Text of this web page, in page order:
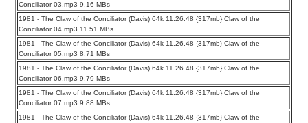
Conciliator 03.mp3 9.16 MBs
1981 - The Claw of the Conciliator (Davis) 64k 11.26.48 {317mb} Claw of the
Conciliator 04.mp3 11.51 MBs
1981 - The Claw of the Conciliator (Davis) 64k 11.26.48 {317mb} Claw of the
Conciliator 05.mp3 8.71 MBs
1981 - The Claw of the Conciliator (Davis) 64k 11.26.48 {317mb} Claw of the
Conciliator 06.mp3 9.79 MBs
1981 - The Claw of the Conciliator (Davis) 64k 11.26.48 {317mb} Claw of the
Conciliator 07.mp3 9.88 MBs
1981 - The Claw of the Conciliator (Davis) 64k 11.26.48 {317mb} Claw of the